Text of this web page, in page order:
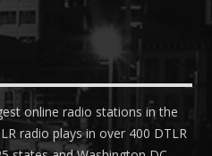
online radio stations in the
radio plays in over 400 DTLR